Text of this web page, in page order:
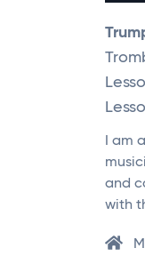
I am
and
with